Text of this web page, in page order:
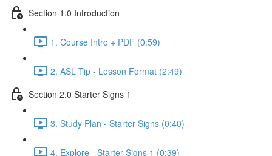
Section 1.0 Introduction
1. Course Intro + PDF (0:59)
2. ASL Tip - Lesson Format (2:49)
Section 2.0 Starter Signs 1
3. Study Plan - Starter Signs (0:40)
4. Explore - Starter Signs 1 (0:39)